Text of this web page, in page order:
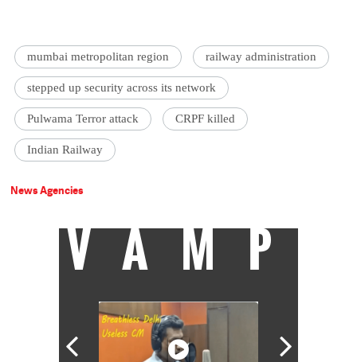
mumbai metropolitan region railway administration
stepped up security across its network
Pulwama Terror attack CRPF killed
Indian Railway
News Agencies
VAMP